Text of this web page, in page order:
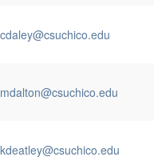
cdaley@csuchico.edu
mdalton@csuchico.edu
kdeatley@csuchico.edu